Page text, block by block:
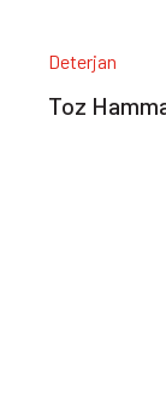
Deterjan
Toz